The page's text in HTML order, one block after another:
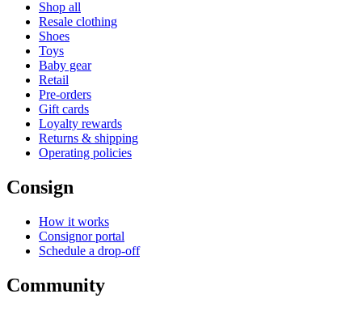
Shop all
Resale clothing
Shoes
Toys
Baby gear
Retail
Pre-orders
Gift cards
Loyalty rewards
Returns & shipping
Operating policies
Consign
How it works
Consignor portal
Schedule a drop-off
Community